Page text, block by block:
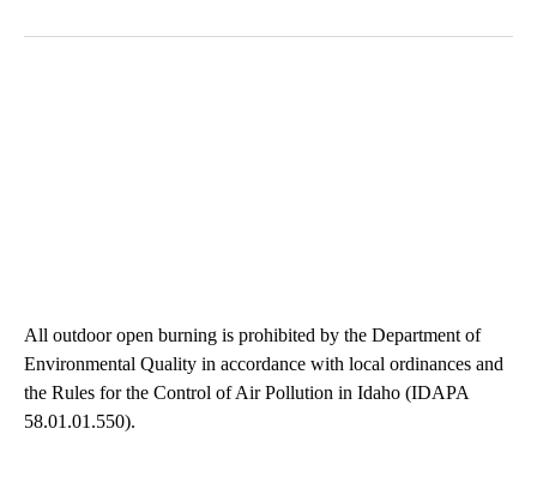
All outdoor open burning is prohibited by the Department of
Environmental Quality in accordance with local ordinances and
the Rules for the Control of Air Pollution in Idaho (IDAPA
58.01.01.550).